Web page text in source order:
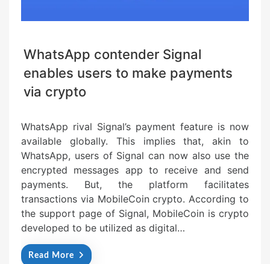
WhatsApp contender Signal
enables users to make payments
via crypto
WhatsApp rival Signal’s payment feature is now
available globally. This implies that, akin to
WhatsApp, users of Signal can now also use the
encrypted messages app to receive and send
payments. But, the platform facilitates
transactions via MobileCoin crypto. According to
the support page of Signal, MobileCoin is crypto
developed to be utilized as digital…
Read More